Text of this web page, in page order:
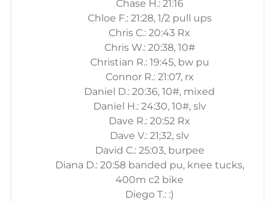
Chase H.: 21:16
Chloe F.: 21:28, 1/2 pull ups
Chris C.: 20:43 Rx
Chris W.: 20:38, 10#
Christian R.: 19:45, bw pu
Connor R.: 21:07, rx
Daniel D.: 20:36, 10#, mixed
Daniel H.: 24:30, 10#, slv
Dave R.: 20:52 Rx
Dave V.: 21;32, slv
David C.: 25:03, burpee
Diana D.: 20:58 banded pu, knee tucks,
400m c2 bike
Diego T.: :)